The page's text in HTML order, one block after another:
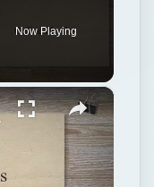
Now Playing
×